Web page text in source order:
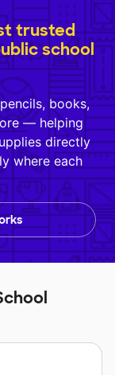
trusted
school
books,
— helping
directly
where each